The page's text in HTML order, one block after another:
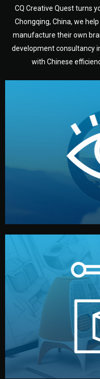
CQ Creative Quest turns
Chongqing, China, we
manufacture their own
development consultancy
with Chinese
We start by listening
market. Together,
target audience —
Before full production,
or sample for your
design details, and